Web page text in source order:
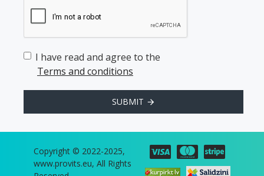
I have read and agree to the
Terms and conditions
SUBMIT
Copyright © 2022-2025,
www.provits.eu, All Rights